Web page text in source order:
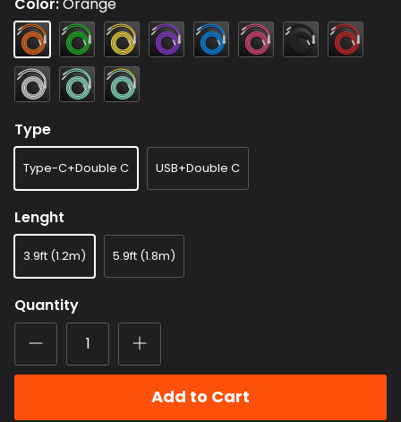
Orange Green Yellow Purple
Dark
Blue
Rose
Red
Black Red
White
Light
Blue
Light
Blue+Yellow
Type
Type-C+Double C USB+Double C
Lenght
3.9ft (1.2m) 5.9ft (1.8m)
Quantity
Add to Cart